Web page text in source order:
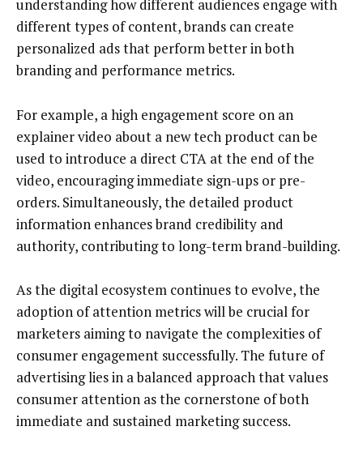
understanding how different audiences engage with
different types of content, brands can create
personalized ads that perform better in both
branding and performance metrics.
For example, a high engagement score on an
explainer video about a new tech product can be
used to introduce a direct CTA at the end of the
video, encouraging immediate sign-ups or pre-
orders. Simultaneously, the detailed product
information enhances brand credibility and
authority, contributing to long-term brand-building.
As the digital ecosystem continues to evolve, the
adoption of attention metrics will be crucial for
marketers aiming to navigate the complexities of
consumer engagement successfully. The future of
advertising lies in a balanced approach that values
consumer attention as the cornerstone of both
immediate and sustained marketing success.